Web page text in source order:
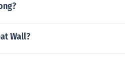
Wall?